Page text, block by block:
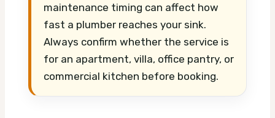
maintenance timing can affect how
fast a plumber reaches your sink.
Always confirm whether the service is
for an apartment, villa, office pantry, or
commercial kitchen before booking.